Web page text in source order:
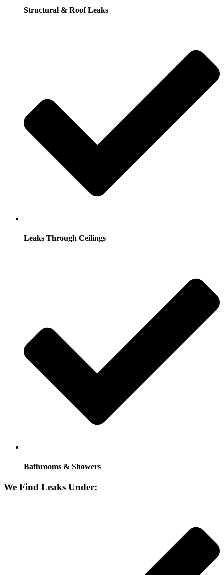
Structural & Roof Leaks
Leaks Through Ceilings
Bathrooms & Showers
We Find Leaks Under: